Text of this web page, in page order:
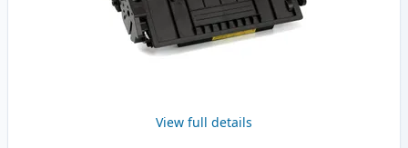
View full details